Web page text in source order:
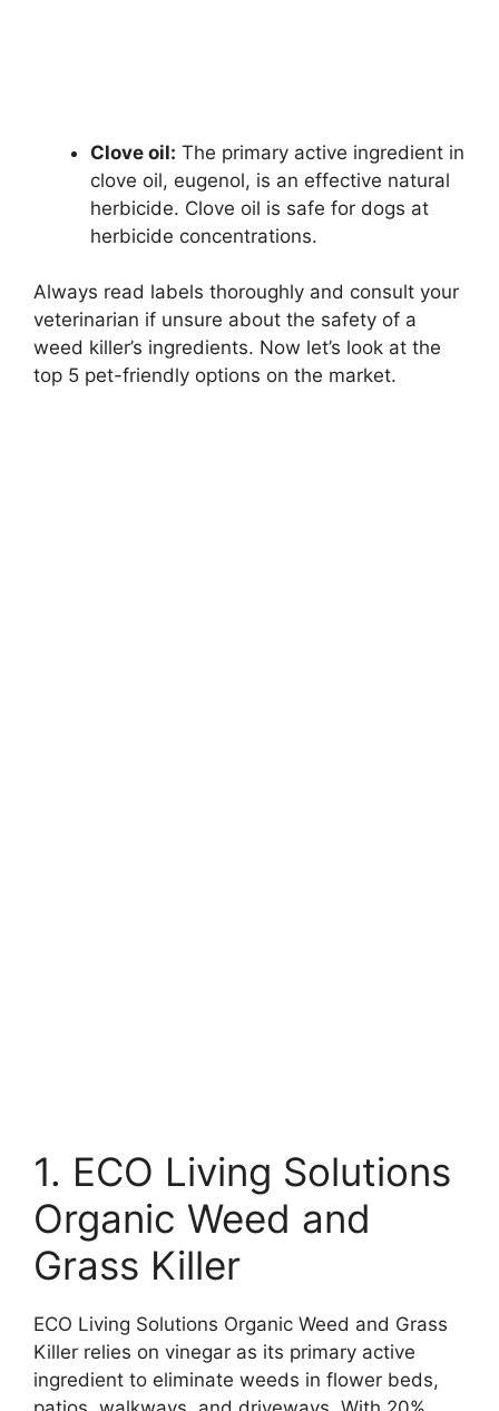
Clove oil: The primary active ingredient in
clove oil, eugenol, is an effective natural
herbicide. Clove oil is safe for dogs at
herbicide concentrations.
Always read labels thoroughly and consult your
veterinarian if unsure about the safety of a
weed killer’s ingredients. Now let’s look at the
top 5 pet-friendly options on the market.
1. ECO Living Solutions
Organic Weed and
Grass Killer
ECO Living Solutions Organic Weed and Grass
Killer relies on vinegar as its primary active
ingredient to eliminate weeds in flower beds,